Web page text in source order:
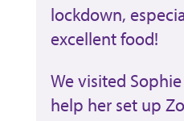
lockdown,
excellent food!
We visited
help her set up